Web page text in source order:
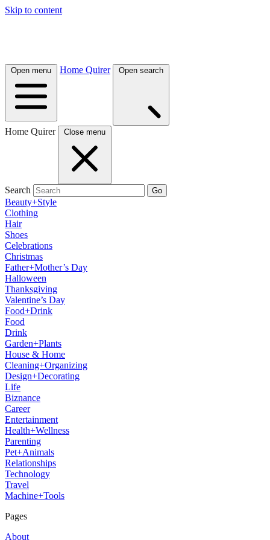
Skip to content
Open menu Home Quirer Open search
Home Quirer Close menu
Search Go
Beauty+Style
Clothing
Hair
Shoes
Celebrations
Christmas
Father+Mother’s Day
Halloween
Thanksgiving
Valentine’s Day
Food+Drink
Food
Drink
Garden+Plants
House & Home
Cleaning+Organizing
Design+Decorating
Life
Biznance
Career
Entertainment
Health+Wellness
Parenting
Pet+Animals
Relationships
Technology
Travel
Machine+Tools
Pages
About